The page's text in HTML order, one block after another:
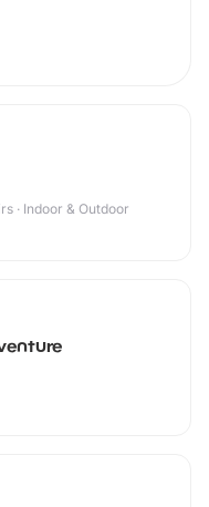
· Indoor & Outdoor